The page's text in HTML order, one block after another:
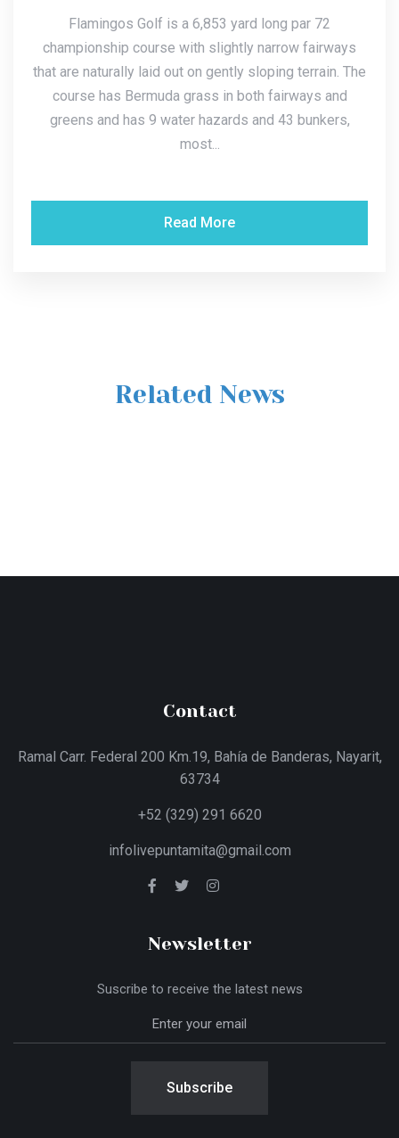
Flamingos Golf is a 6,853 yard long par 72
championship course with slightly narrow fairways
that are naturally laid out on gently sloping terrain. The
course has Bermuda grass in both fairways and
greens and has 9 water hazards and 43 bunkers,
most...
Read More
Related News
Contact
Ramal Carr. Federal 200 Km.19, Bahía de Banderas, Nayarit,
63734
+52 (329) 291 6620
infolivepuntamita@gmail.com
Newsletter
Suscribe to receive the latest news
Subscribe